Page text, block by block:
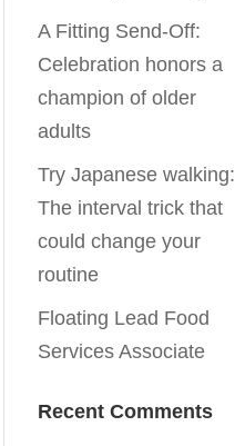
A Fitting Send-Off:
Celebration honors a
champion of older
adults
Try Japanese walking:
The interval trick that
could change your
routine
Floating Lead Food
Services Associate
Recent Comments